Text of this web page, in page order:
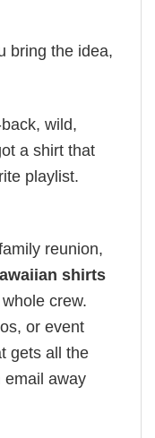
bring the idea,
wild,
a shirt that
playlist.
reunion,
shirts
crew.
or event
gets all the
email away